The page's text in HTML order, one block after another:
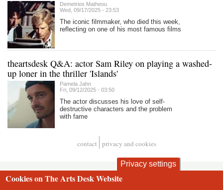
Demetrios Matheou
Wed, 09/17/2025 - 23:53
The iconic filmmaker, who died this week,
reflecting on one of his most famous films
theartsdesk Q&A: actor Sam Riley on playing a washed-
up loner in the thriller 'Islands'
Pamela Jahn
Fri, 09/12/2025 - 03:50
The actor discusses his love of self-
destructive characters and the problem
with fame
contact privacy and cookies
Privacy settings
Cookies on The Arts Desk Website